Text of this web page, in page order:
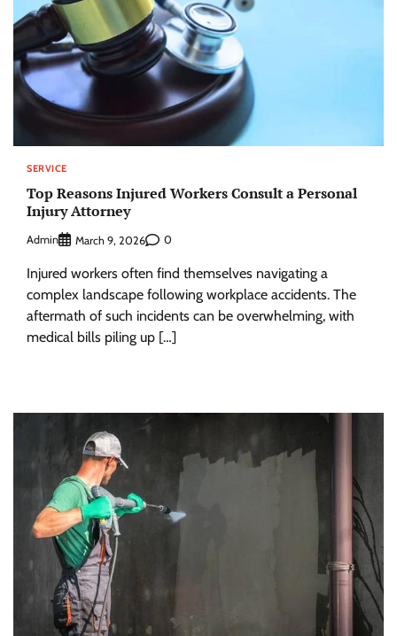
SERVICE
Top Reasons Injured Workers Consult a Personal
Injury Attorney
Admin March 9, 2026 0
Injured workers often find themselves navigating a
complex landscape following workplace accidents. The
aftermath of such incidents can be overwhelming, with
medical bills piling up […]